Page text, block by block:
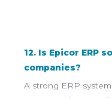
12. Is Epicor ERP
companies?
A strong ERP